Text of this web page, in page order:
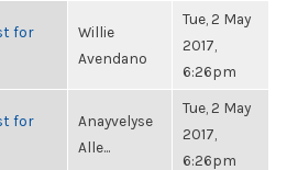
for
Willie
Avendano
Tue, 2 May
2017,
6:26pm
for
Anayvelyse
Alle...
Tue, 2 May
2017,
6:26pm